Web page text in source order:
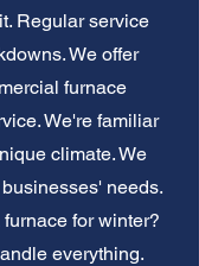
Regular service
We offer
furnace
We're familiar
climate. We
needs.
for winter?
everything.